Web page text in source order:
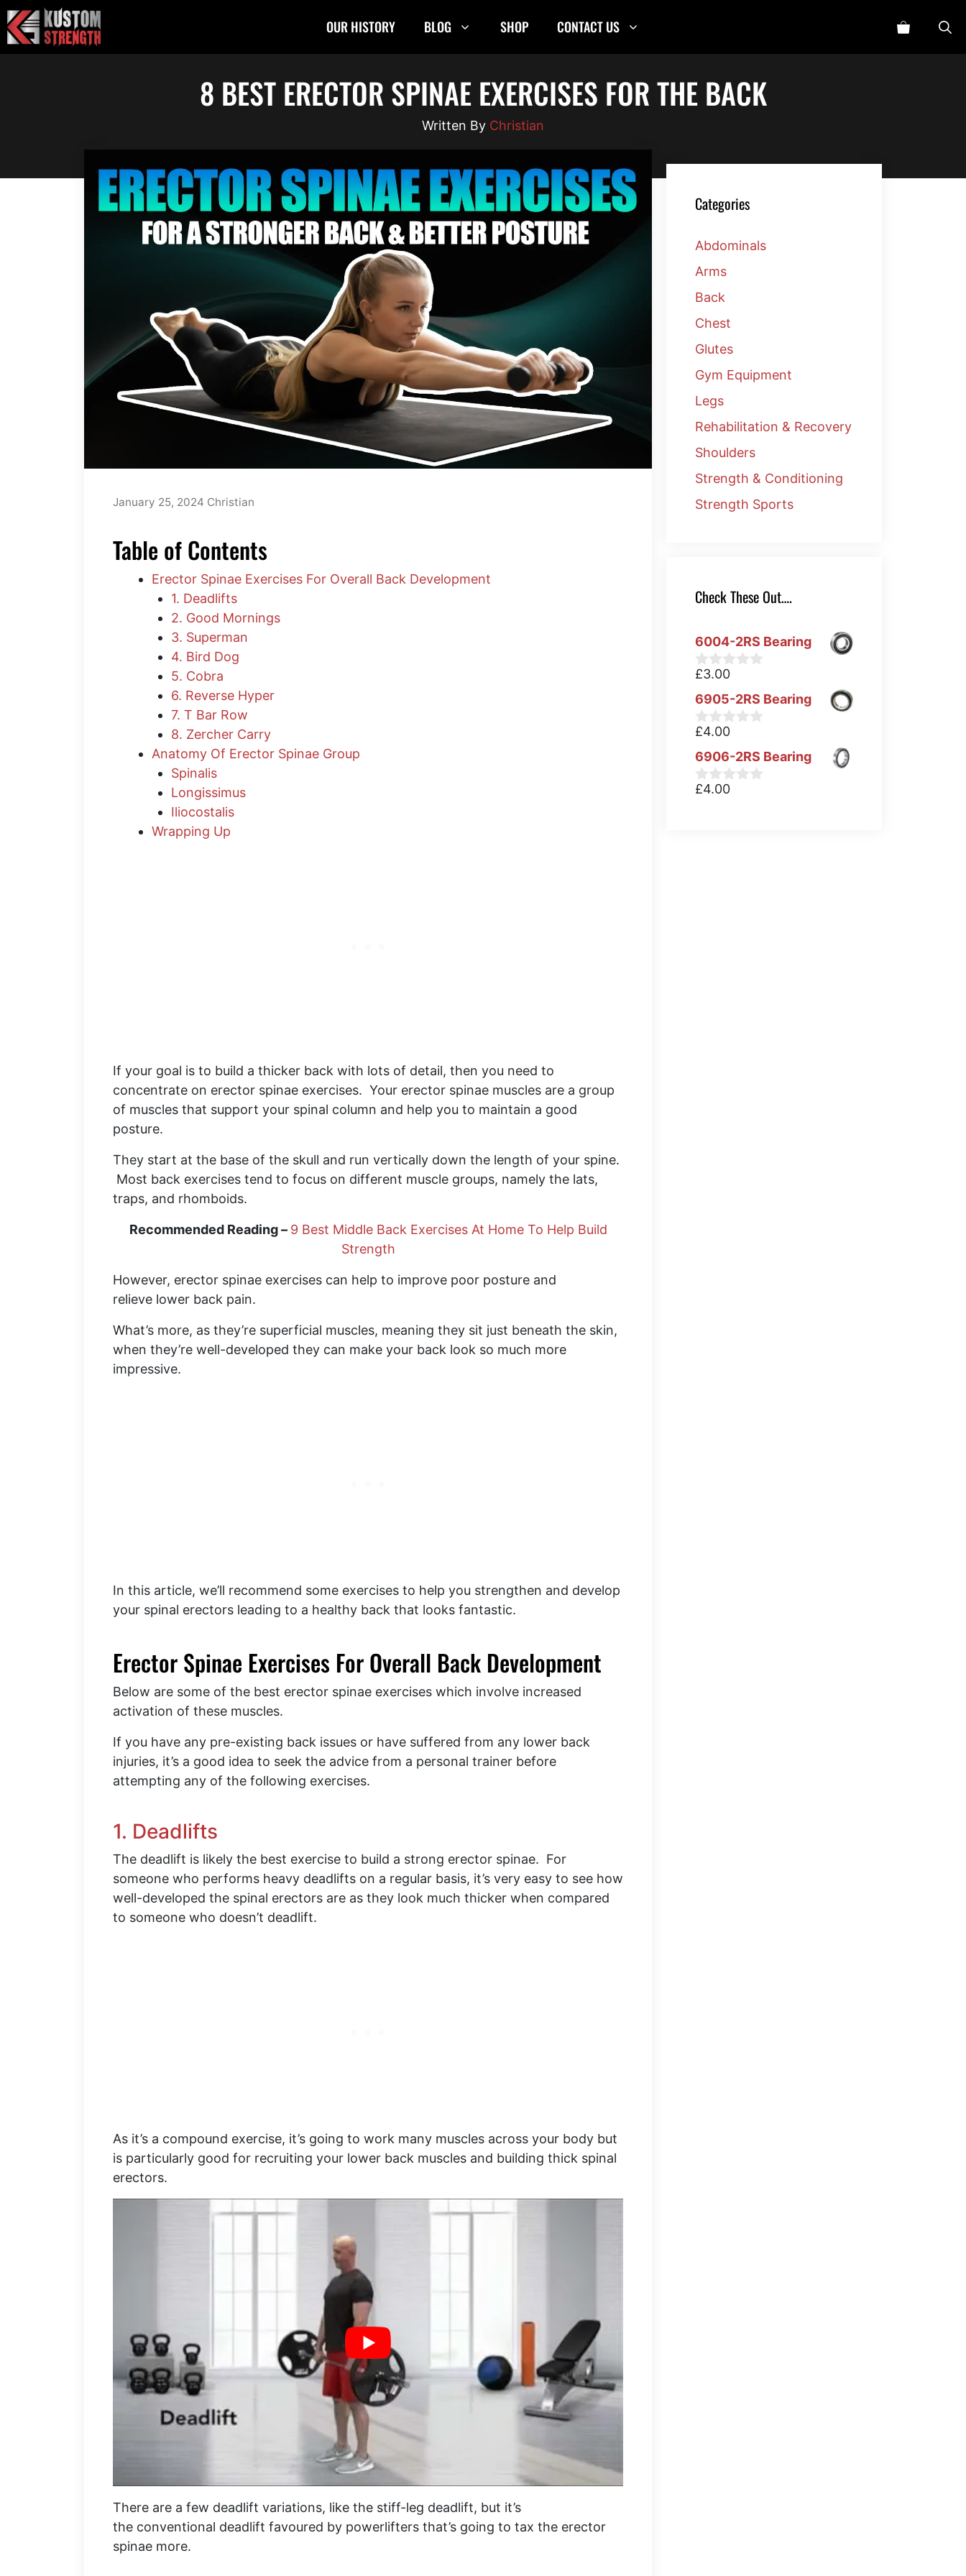
Skip
to
content
OUR HISTORY BLOG SHOP CONTACT US
8 BEST ERECTOR SPINAE EXERCISES FOR THE BACK
Christian
January 25, 2024 Christian
Table of Contents
Erector Spinae Exercises For Overall Back Development
1. Deadlifts
2. Good Mornings
3. Superman
4. Bird Dog
5. Cobra
6. Reverse Hyper
7. T Bar Row
8. Zercher Carry
Anatomy Of Erector Spinae Group
Spinalis
Longissimus
Iliocostalis
Wrapping Up
If your goal is to build a thicker back with lots of detail, then you need to
concentrate on erector spinae exercises. Your erector spinae muscles are a group
of muscles that support your spinal column and help you to maintain a good
posture.
They start at the base of the skull and run vertically down the length of your spine.
Most back exercises tend to focus on different muscle groups, namely the lats,
traps, and rhomboids.
Recommended Reading – 9 Best Middle Back Exercises At Home To Help Build
Strength
However, erector spinae exercises can help to improve poor posture and
relieve lower back pain.
What’s more, as they’re superficial muscles, meaning they sit just beneath the skin,
when they’re well-developed they can make your back look so much more
impressive.
In this article, we’ll recommend some exercises to help you strengthen and develop
your spinal erectors leading to a healthy back that looks fantastic.
Erector Spinae Exercises For Overall Back Development
Below are some of the best erector spinae exercises which involve increased
activation of these muscles.
If you have any pre-existing back issues or have suffered from any lower back
injuries, it’s a good idea to seek the advice from a personal trainer before
attempting any of the following exercises.
1. Deadlifts
The deadlift is likely the best exercise to build a strong erector spinae. For
someone who performs heavy deadlifts on a regular basis, it’s very easy to see how
well-developed the spinal erectors are as they look much thicker when compared
to someone who doesn’t deadlift.
As it’s a compound exercise, it’s going to work many muscles across your body but
is particularly good for recruiting your lower back muscles and building thick spinal
erectors.
There are a few deadlift variations, like the stiff-leg deadlift, but it’s
the conventional deadlift favoured by powerlifters that’s going to tax the erector
spinae more.
Categories
Abdominals
Arms
Back
Chest
Glutes
Gym Equipment
Legs
Rehabilitation & Recovery
Shoulders
Strength & Conditioning
Strength Sports
Check These Out….
6004-2RS Bearing
0
u
t
o
5
£3.00
6905-2RS Bearing
0
u
t
o
£4.00
6906-2RS Bearing
0
£4.00